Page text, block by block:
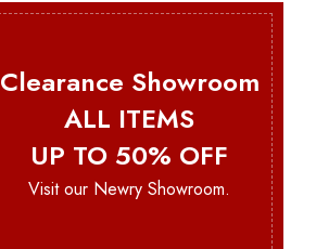
Clearance Showroom
ALL ITEMS
UP TO 50% OFF
Visit our Newry Showroom.